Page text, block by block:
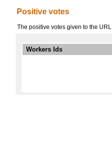
Positive votes
The positive votes given to the URL
Workers Ids